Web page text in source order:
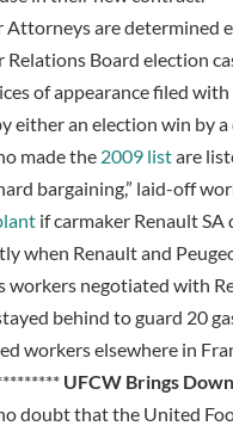
Attorneys are determined
Board election
of appearance filed with
either an election win by
made the 2009 listare
bargaining,” laid-off
if carmaker Renault SA
when Renault and
workers negotiated with
behind to guard 20
workers elsewhere in
UFCW Brings
doubt that the United